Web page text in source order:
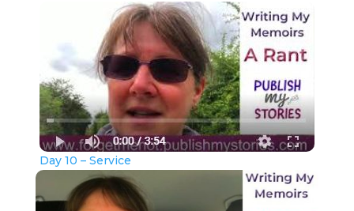
Day 10 – Service